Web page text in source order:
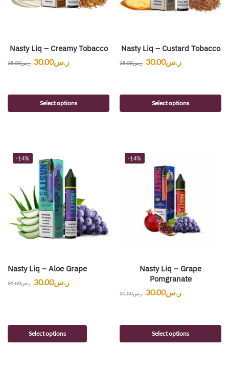
Nasty Liq – Creamy Tobacco
ر.س35.00 ر.س30.00
Select options
Nasty Liq – Custard Tobacco
ر.س35.00 ر.س30.00
Select options
-14%
Nasty Liq – Aloe Grape
ر.س35.00 ر.س30.00
Select options
-14%
Nasty Liq – Grape
Pomgranate
ر.س35.00 ر.س30.00
Select options